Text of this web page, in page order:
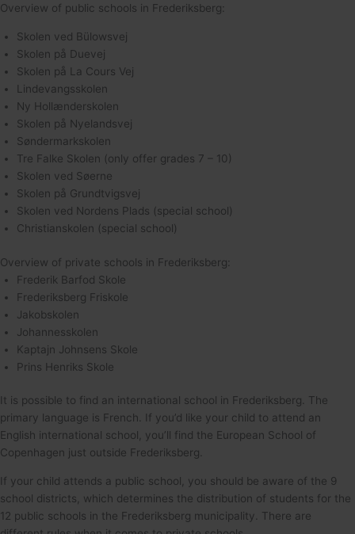
Overview of public schools in Frederiksberg:
Skolen ved Bülowsvej
Skolen på Duevej
Skolen på La Cours Vej
Lindevangsskolen
Ny Hollænderskolen
Skolen på Nyelandsvej
Søndermarkskolen
Tre Falke Skolen (only offer grades 7 – 10)
Skolen ved Søerne
Skolen på Grundtvigsvej
Skolen ved Nordens Plads (special school)
Christianskolen (special school)
Overview of private schools in Frederiksberg:
Frederik Barfod Skole
Frederiksberg Friskole
Jakobskolen
Johannesskolen
Kaptajn Johnsens Skole
Prins Henriks Skole
It is possible to find an international school in Frederiksberg. The
primary language is French. If you’d like your child to attend an
English international school, you’ll find the European School of
Copenhagen just outside Frederiksberg.
If your child attends a public school, you should be aware of the 9
school districts, which determines the distribution of students for the
12 public schools in the Frederiksberg municipality. There are